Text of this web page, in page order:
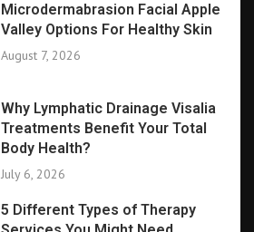
Microdermabrasion Facial Apple
Valley Options For Healthy Skin
August 7, 2026
Why Lymphatic Drainage Visalia
Treatments Benefit Your Total
Body Health?
July 6, 2026
5 Different Types of Therapy